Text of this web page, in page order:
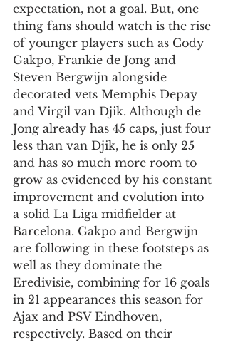
expectation, not a goal. But, one
thing fans should watch is the rise
of younger players such as Cody
Gakpo, Frankie de Jong and
Steven Bergwijn alongside
decorated vets Memphis Depay
and Virgil van Djik. Although de
Jong already has 45 caps, just four
less than van Djik, he is only 25
and has so much more room to
grow as evidenced by his constant
improvement and evolution into
a solid La Liga midfielder at
Barcelona. Gakpo and Bergwijn
are following in these footsteps as
well as they dominate the
Eredivisie, combining for 16 goals
in 21 appearances this season for
Ajax and PSV Eindhoven,
respectively. Based on their